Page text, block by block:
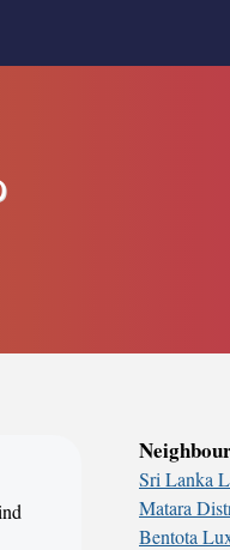
Sri Lanka
Matara
Bentota